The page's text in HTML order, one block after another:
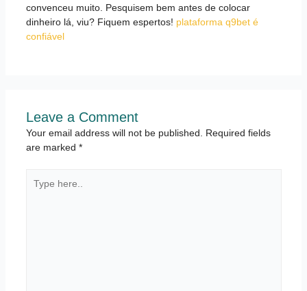
convenceu muito. Pesquisem bem antes de colocar
dinheiro lá, viu? Fiquem espertos! plataforma q9bet é
confiável
Leave a Comment
Your email address will not be published.
Required fields
are marked *
Type